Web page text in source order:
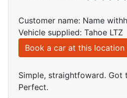
Customer name: Name
Vehicle supplied: Tahoe LTZ
Book a car at this location
Simple, straightfoward. Got
Perfect.